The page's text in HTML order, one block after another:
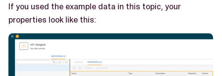
If you used the example data in this topic, your
properties look like this: